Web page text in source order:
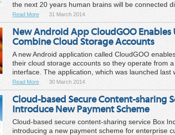
the next 20 years human brains will be connected
Read More 31 March 2014
New Android App CloudGOO Enables
Combine Cloud Storage Accounts
A new Android application called CloudGOO
their cloud storage accounts so they operate from
interface. The application, which was launched last
Read More 30 March 2014
Cloud-based Secure Content-sharing
Introduce New Payment Scheme
Cloud-based secure content-sharing service Box
introducing a new payment scheme for enterprise